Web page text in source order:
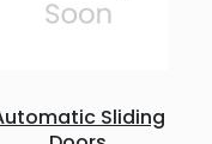
Sliding